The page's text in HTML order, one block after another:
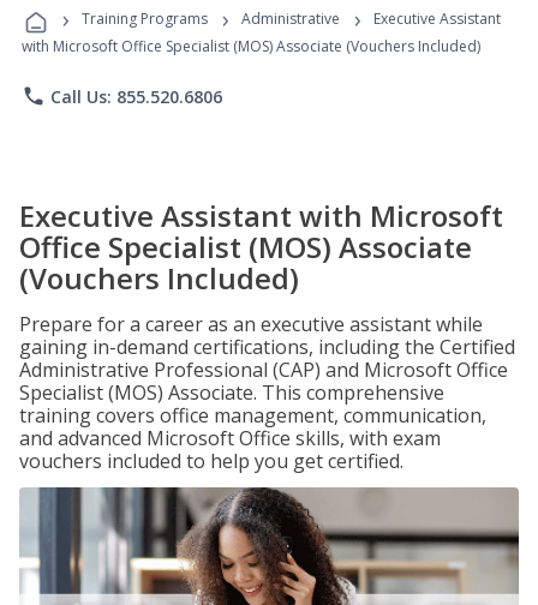
Programs
› Training Programs › Administrative ›
Executive Assistant
with Microsoft Office Specialist (MOS) Associate (Vouchers Included)
phone Call Us: 855.520.6806
Executive Assistant with Microsoft
Office Specialist (MOS) Associate
(Vouchers Included)
Prepare for a career as an executive assistant while
gaining in-demand certifications, including the Certified
Administrative Professional (CAP) and Microsoft Office
Specialist (MOS) Associate. This comprehensive
training covers office management, communication,
and advanced Microsoft Office skills, with exam
vouchers included to help you get certified.